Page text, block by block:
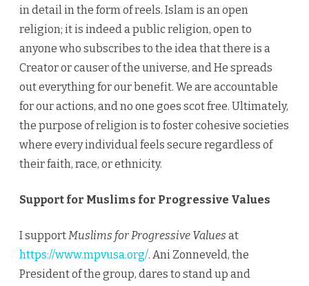
in detail in the form of reels. Islam is an open
religion; it is indeed a public religion, open to
anyone who subscribes to the idea that there is a
Creator or causer of the universe, and He spreads
out everything for our benefit. We are accountable
for our actions, and no one goes scot free. Ultimately,
the purpose of religion is to foster cohesive societies
where every individual feels secure regardless of
their faith, race, or ethnicity.
Support for Muslims for Progressive Values
I supportMuslims for Progressive Values at
https://www.mpvusa.org/. Ani Zonneveld, the
President of the group, dares to stand up and